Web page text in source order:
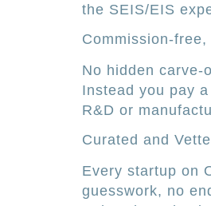
the SEIS/EIS
Commission-
No hidden carve-
Instead you pay
R&D or
Curated and
Every startup on
guesswork, no